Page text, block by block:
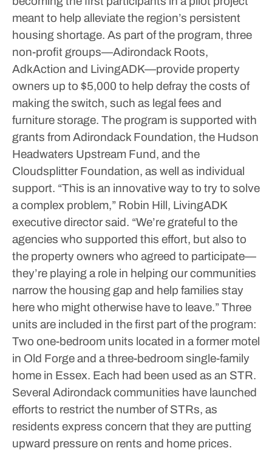
meant to help alleviate the region’s persistent
housing shortage. As part of the program, three
non-profit groups—Adirondack Roots,
AdkAction and LivingADK—provide property
owners up to $5,000 to help defray the costs of
making the switch, such as legal fees and
furniture storage. The program is supported with
grants from Adirondack Foundation, the Hudson
Headwaters Upstream Fund, and the
Cloudsplitter Foundation, as well as individual
support. “This is an innovative way to try to solve
a complex problem,” Robin Hill, LivingADK
executive director said. “We’re grateful to the
agencies who supported this effort, but also to
the property owners who agreed to participate—
they’re playing a role in helping our communities
narrow the housing gap and help families stay
here who might otherwise have to leave.”Three
units are included in the first part of the program:
Two one-bedroom units located in a former motel
in Old Forge and a three-bedroom single-family
home in Essex. Each had been used as an STR.
Several Adirondack communities have launched
efforts to restrict the number of STRs, as
residents express concern that they are putting
upward pressure on rents and home prices.